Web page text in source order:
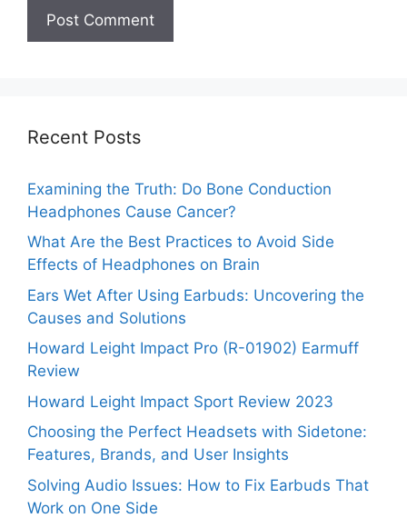
Recent Posts
Examining the Truth: Do Bone Conduction
Headphones Cause Cancer?
What Are the Best Practices to Avoid Side
Effects of Headphones on Brain
Ears Wet After Using Earbuds: Uncovering the
Causes and Solutions
Howard Leight Impact Pro (R-01902) Earmuff
Review
Howard Leight Impact Sport Review 2023
Choosing the Perfect Headsets with Sidetone:
Features, Brands, and User Insights
Solving Audio Issues: How to Fix Earbuds That
Work on One Side